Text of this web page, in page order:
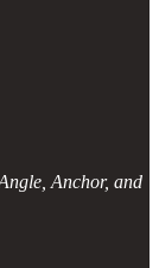
Anchor, and